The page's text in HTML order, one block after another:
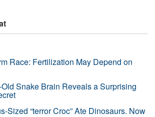
Race: Fertilization May Depend on
Snake Brain Reveals a Surprising
Sized “terror Croc” Ate Dinosaurs. Now